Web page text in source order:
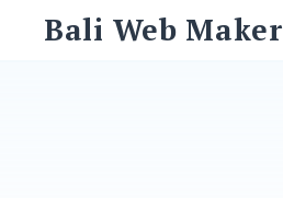
Bali Web Maker